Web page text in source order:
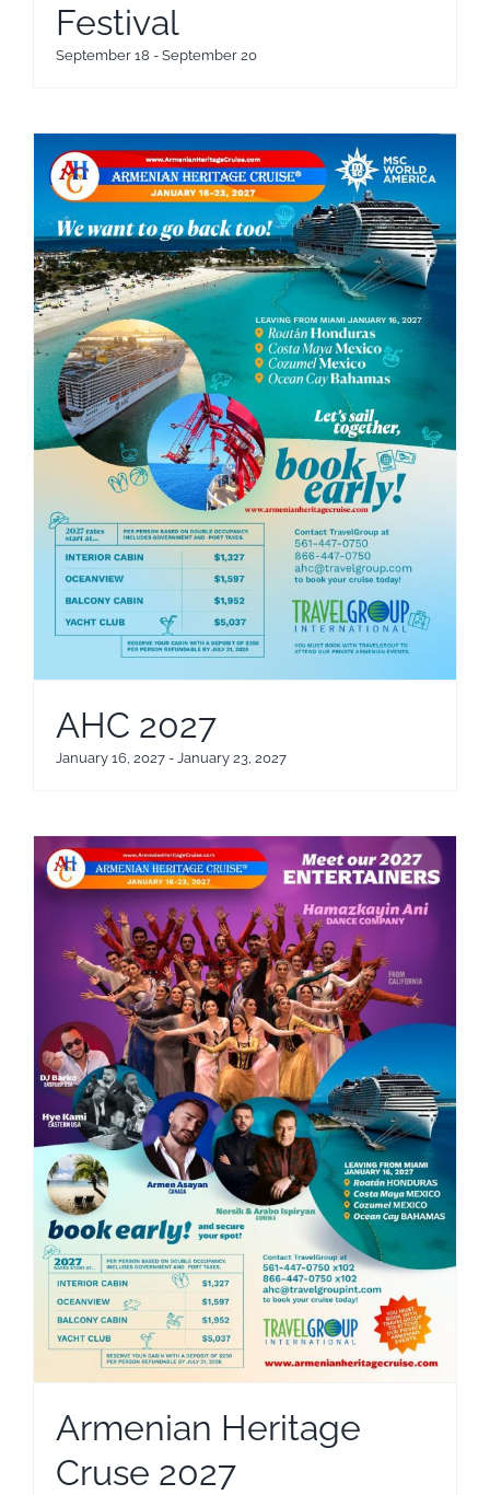
Festival
September 18 - September 20
AHC 2027
January 16, 2027- January 23, 2027
Armenian Heritage
Cruse 2027